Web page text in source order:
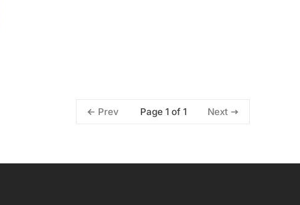
Prev Page 1 of 1 Next